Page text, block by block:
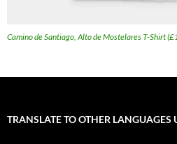
Camino de Santiago, Alto de Mostelares T-Shirt
TRANSLATE TO OTHER LANGUAGES